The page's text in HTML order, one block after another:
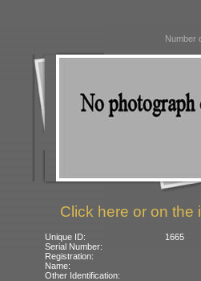
Number
Click here or on the
Unique ID:
1665
Serial Number:
Registration:
Name:
Other Identification: